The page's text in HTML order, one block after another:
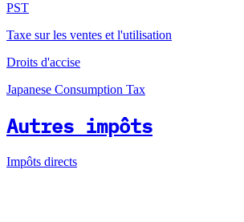
PST
Taxe sur les ventes et l'utilisation
Droits d'accise
Japanese Consumption Tax
Autres impôts
Impôts directs